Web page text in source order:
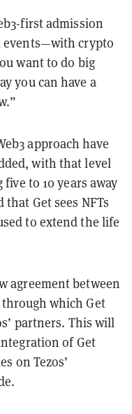
first admission
events—with crypto
want to do big
you can have a
approach have
with that level
to 10 years away
Get sees NFTs
to extend the life
agreement between
which Get
partners. This will
of Get
on Tezos’